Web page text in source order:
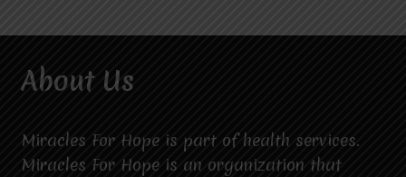
About Us
Miracles For Hope is part of health services.
Miracles For Hope is an organization that